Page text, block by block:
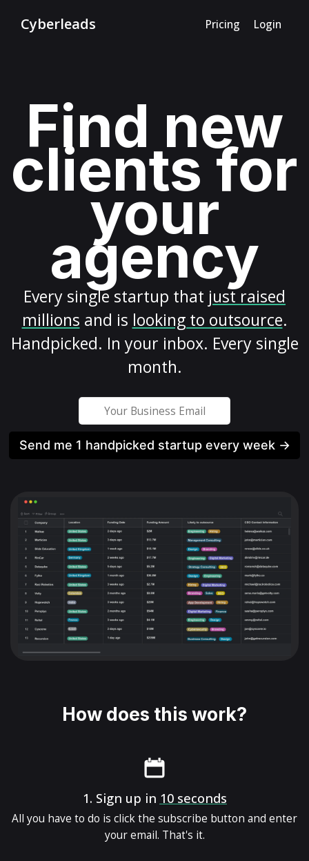
Cyberleads Pricing Login
Find new
clients for
your
agency
Every single startup that just raised
millions and is looking to outsource.
Handpicked. In your inbox. Every single
month.
Send me 1 handpicked startup every week →
How does this work?
1. Sign up in 10 seconds
All you have to do is click the subscribe button and enter
your email. That's it.